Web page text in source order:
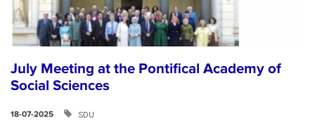
July Meeting at the Pontifical Academy of
Social Sciences
18-07-2025 SDU